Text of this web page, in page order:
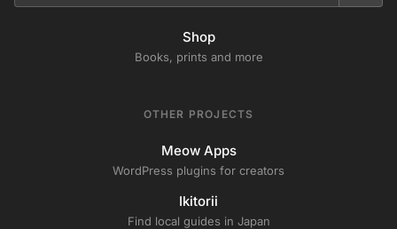
Shop
Books, prints and more
OTHER PROJECTS
Meow Apps
WordPress plugins for creators
Ikitorii
Find local guides in Japan